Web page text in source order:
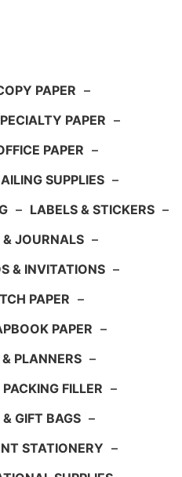
PAPER –
PAPER –
PAPER –
SUPPLIES –
– LABELS & STICKERS –
JOURNALS –
& INVITATIONS –
PAPER –
PAPER –
PLANNERS –
FILLER –
& GIFT BAGS –
STATIONERY –